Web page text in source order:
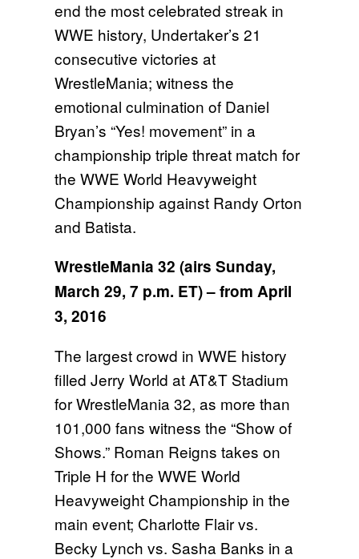
end the most celebrated streak in
WWE history, Undertaker’s 21
consecutive victories at
WrestleMania; witness the
emotional culmination of Daniel
Bryan’s “Yes! movement” in a
championship triple threat match for
the WWE World Heavyweight
Championship against Randy Orton
and Batista.
WrestleMania 32 (airs Sunday,
March 29, 7 p.m. ET) – from April
3, 2016
The largest crowd in WWE history
filled Jerry World at AT&T Stadium
for WrestleMania 32, as more than
101,000 fans witness the “Show of
Shows.” Roman Reigns takes on
Triple H for the WWE World
Heavyweight Championship in the
main event; Charlotte Flair vs.
Becky Lynch vs. Sasha Banks in a